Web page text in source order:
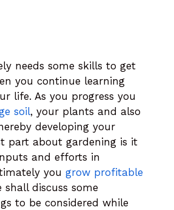
needs some skills to get
you continue learning
life. As you progress you
soil, your plants and also
developing your
part about gardening is it
and efforts in
you grow profitable
shall discuss some
to be considered while